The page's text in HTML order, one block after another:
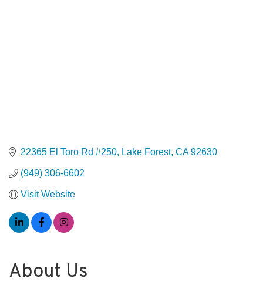
22365 El Toro Rd #250 Lake Forest CA 92630
(949) 306-6602
Visit Website
About Us